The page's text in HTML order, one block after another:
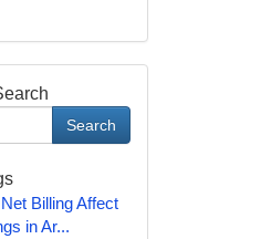
Search
Billing Affect
in Ar...